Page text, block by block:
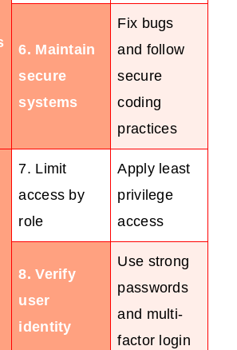
6. Maintain
secure
systems
Fix bugs
and follow
secure
coding
practices
7. Limit
access by
role
Apply least
privilege
access
8. Verify
user
identity
Use strong
passwords
and multi-
factor login